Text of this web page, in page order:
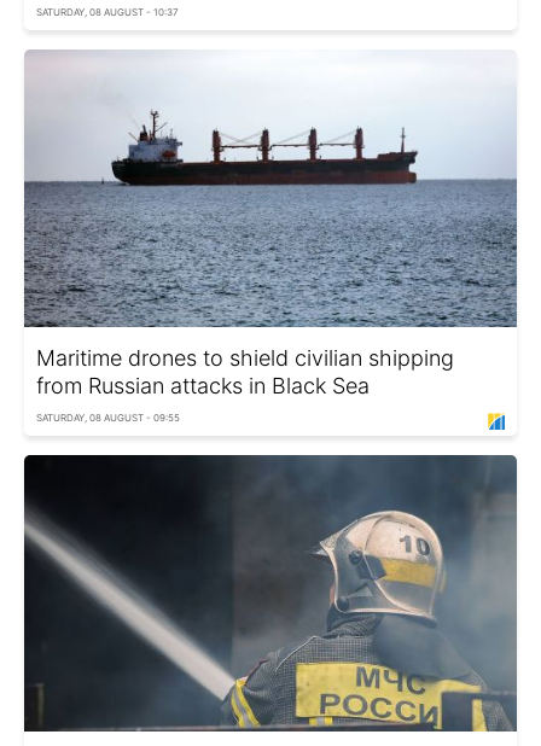
SATURDAY, 08 AUGUST - 10:37
Maritime drones to shield civilian shipping
from Russian attacks in Black Sea
SATURDAY, 08 AUGUST - 09:55